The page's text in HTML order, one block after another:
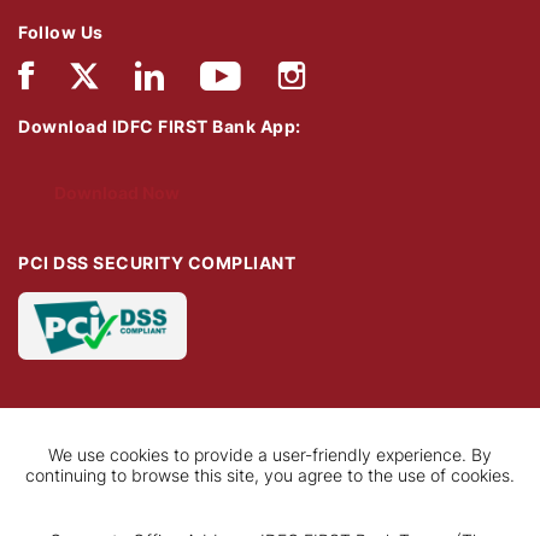
Follow Us
Download IDFC FIRST Bank App:
PCI DSS SECURITY COMPLIANT
We use cookies to provide a user-friendly experience. By
continuing to browse this site, you agree to the use of cookies.